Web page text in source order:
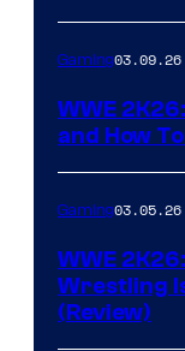
Gaming03.09.26
WWE
and How
Gaming03.05.26
WWE
Wrestling
(Review)